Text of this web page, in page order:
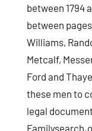
between 1794
between
Williams,
Metcalf,
Ford and
these men to
legal